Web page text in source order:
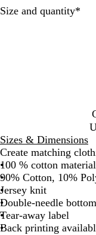
Size and quantity*
Sizes & Dimensions
Create matching
100 % cotton material
90% Cotton, 10%
Jersey knit
Double-needle
Tear-away label
Back printing